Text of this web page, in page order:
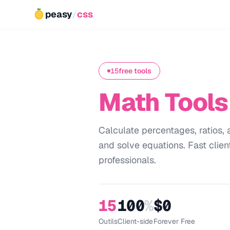
peasy/css
15free tools
Math Tools
Calculate percentages, ratios,
and solve equations. Fast
professionals.
15
Outils
100%
Client-side
$0
Forever Free